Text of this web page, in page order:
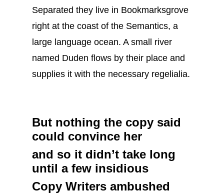
Separated they live in Bookmarksgrove
right at the coast of the Semantics, a
large language ocean. A small river
named Duden flows by their place and
supplies it with the necessary regelialia.
But nothing the copy said
could convince her
and so it didn’t take long
until a few insidious
Copy Writers ambushed